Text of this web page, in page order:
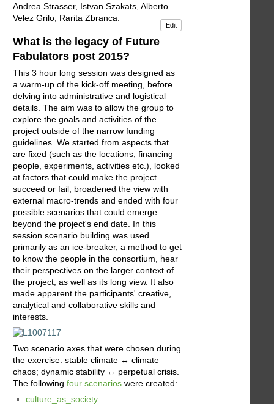
Andrea Strasser, Istvan Szakats, Alberto
Velez Grilo, Rarita Zbranca.
Edit
What is the legacy of Future
Fabulators post 2015?
This 3 hour long session was designed as
a warm-up of the kick-off meeting, before
delving into administrative and logistical
details. The aim was to allow the group to
explore the goals and activities of the
project outside of the narrow funding
guidelines. We started from aspects that
are fixed (such as the locations, financing
people, experiments, activities etc.), looked
at factors that could make the project
succeed or fail, broadened the view with
external macro-trends and ended with four
possible scenarios that could emerge
beyond the project's end date. In this
session scenario building was used
primarily as an ice-breaker, a method to get
to know the people in the consortium, hear
their perspectives on the larger context of
the project, as well as its long view. It also
made apparent the participants' creative,
analytical and collaborative skills and
interests.
Two scenario axes that were chosen during
the exercise: stable climate ↔ climate
chaos; dynamic stability ↔ perpetual crisis.
The following four scenarios were created:
culture_as_society